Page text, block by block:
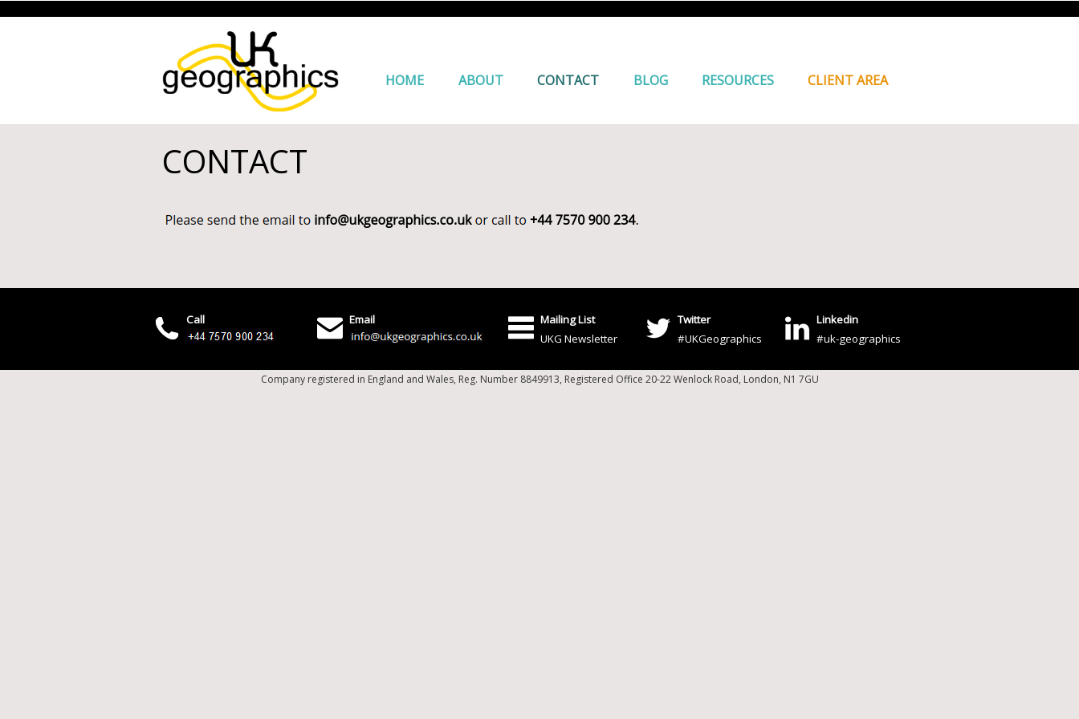
HOME ABOUT CONTACT BLOG RESOURCES CLIENT AREA
CONTACT
Call Email
Mailing List
UKG Newsletter
Twitter
#UKGeographics
Linkedin
#uk-geographics
Company registered in England and Wales, Reg. Number 8849913, Registered Office 20-22 Wenlock Road, London, N1 7GU